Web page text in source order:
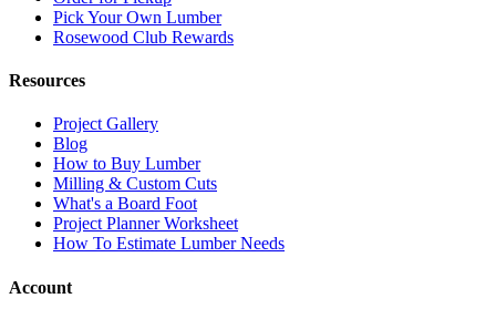
Pick Your Own Lumber
Rosewood Club Rewards
Resources
Project Gallery
Blog
How to Buy Lumber
Milling & Custom Cuts
What's a Board Foot
Project Planner Worksheet
How To Estimate Lumber Needs
Account